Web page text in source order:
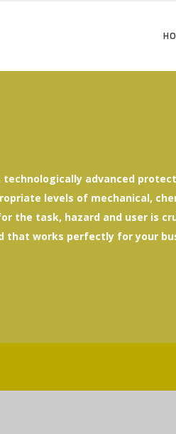
advanced
levels of mechanical,
task, hazard and user is
that works perfectly for your